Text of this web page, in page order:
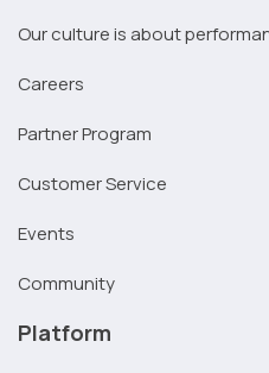
Our culture is about
Careers
Partner Program
Customer Service
Events
Community
Platform